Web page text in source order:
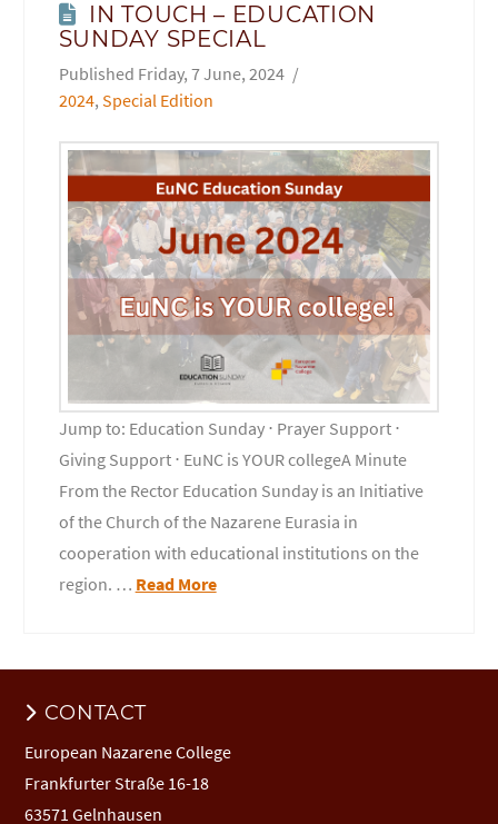
IN TOUCH – EDUCATION
SUNDAY SPECIAL
Friday, 7 June, 2024
2024, Special Edition
Jump to: Education Sunday ⋅ Prayer Support ⋅
Giving Support ⋅ EuNC is YOUR collegeA Minute
From the Rector Education Sunday is an Initiative
of the Church of the Nazarene Eurasia in
cooperation with educational institutions on the
region. … Read More
CONTACT
European Nazarene College
Frankfurter Straße 16-18
63571 Gelnhausen